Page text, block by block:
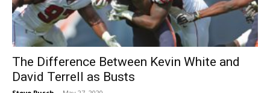
The Difference Between Kevin White and
David Terrell as Busts